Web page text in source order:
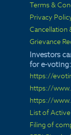
Terms &
Privacy
Cancellation
Grievance
Investors
for e-voting:
https://
https://
https://
List of
Filing of